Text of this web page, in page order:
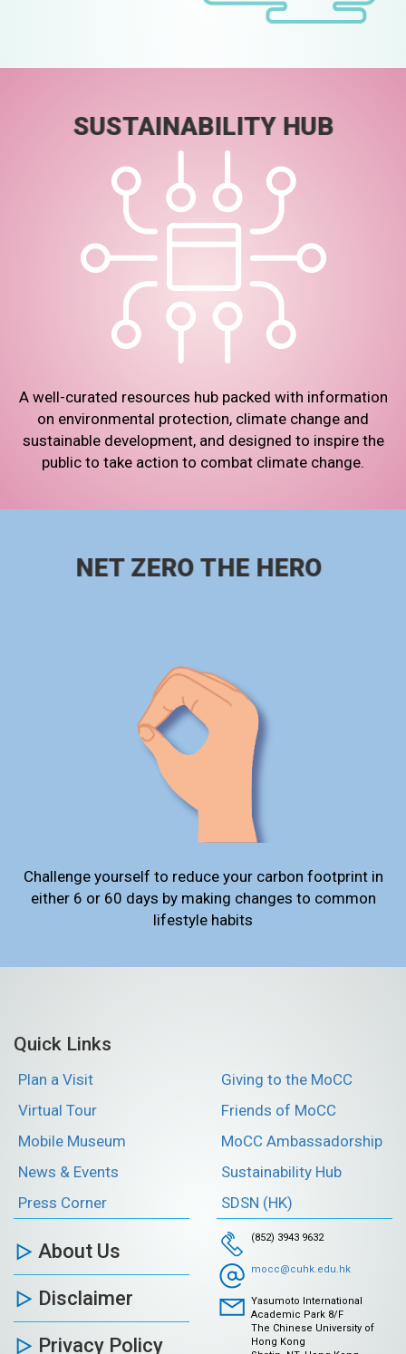
SUSTAINABILITY HUB
A well-curated resources hub packed with information
on environmental protection, climate change and
sustainable development, and designed to inspire the
public to take action to combat climate change.
NET ZERO THE HERO
Challenge yourself to reduce your carbon footprint in
either 6 or 60 days by making changes to common
lifestyle habits
Quick Links
Plan a Visit
Virtual Tour
Mobile Museum
News & Events
Press Corner
Giving to the MoCC
Friends of MoCC
MoCC Ambassadorship
Sustainability Hub
SDSN (HK)
About Us
Disclaimer
Privacy Policy
(852) 3943 9632
mocc@cuhk.edu.hk
Yasumoto International
Academic Park 8/F
The Chinese University of
Hong Kong